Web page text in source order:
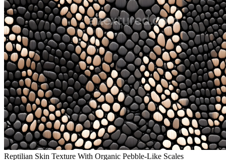
Reptilian Skin Texture With Organic Pebble-Like Scales